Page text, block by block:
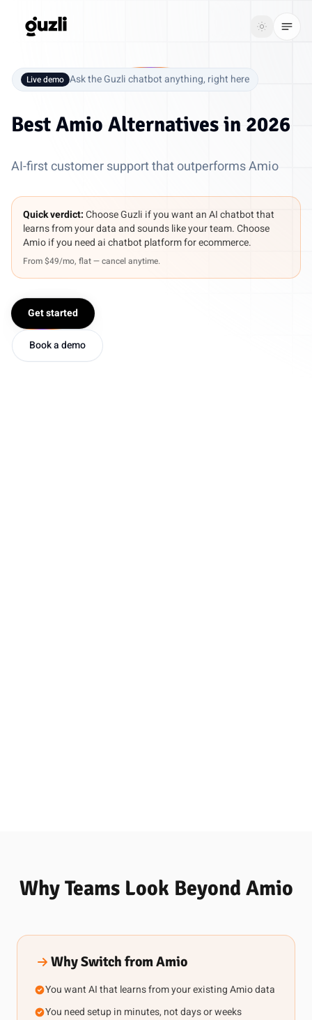
GUZLI Toggle
GUZLIToggle theme
Resources
Pricing
started
Live demo Ask the Guzli chatbot anything, right here
BestAmio Alternativesin 2026
AI-first customer support that outperforms Amio
Quick verdict:Choose Guzli if you want an AI chatbot that
learns from your data and sounds like your team. Choose
Amio if you need ai chatbot platform for ecommerce.
From $49/mo, flat — cancel anytime.
Get started
Book a demo
Why Teams Look Beyond Amio
Why Switch from Amio
You want AI that learns from your existing Amio data
You need setup in minutes, not days or weeks